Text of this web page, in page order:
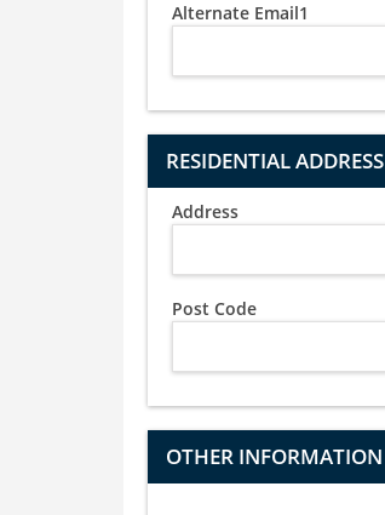
Alternate Email1
RESIDENTIAL ADDRESS
Address
Post Code
OTHER INFORMATION